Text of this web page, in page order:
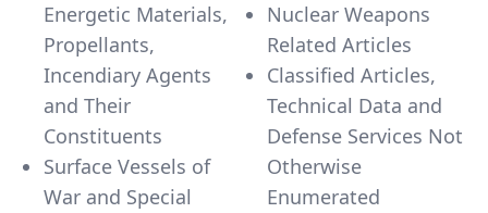
Energetic Materials,
Propellants,
Incendiary Agents
and Their
Constituents
Surface Vessels of
War and Special
Nuclear Weapons
Related Articles
Classified Articles,
Technical Data and
Defense Services Not
Otherwise
Enumerated